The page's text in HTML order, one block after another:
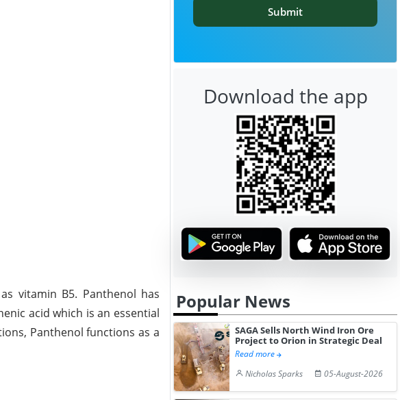
vitamin B5. Panthenol has
acid which is an essential
Panthenol functions as a
Submit
Download the app
Popular News
SAGA Sells North Wind Iron Ore
Project to Orion in Strategic Deal
Read more
Nicholas Sparks
05-August-2026